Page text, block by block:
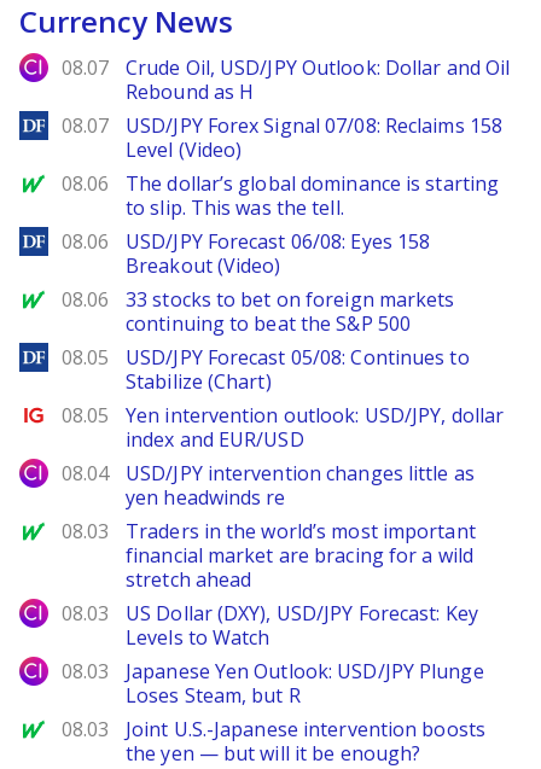
Currency News
City Index
08.07
Crude Oil, USD/JPY Outlook: Dollar and Oil
Rebound as H
DailyForex
08.07
USD/JPY Forex Signal 07/08: Reclaims 158
Level (Video)
MarketWatch
08.06
The dollar’s global dominance is starting
to slip. This was the tell.
DailyForex
08.06
USD/JPY Forecast 06/08: Eyes 158
Breakout (Video)
MarketWatch
08.06
33 stocks to bet on foreign markets
continuing to beat the S&P 500
DailyForex
08.05
USD/JPY Forecast 05/08: Continues to
Stabilize (Chart)
Ig.com
08.05
Yen intervention outlook: USD/JPY, dollar
index and EUR/USD
City Index
08.04
USD/JPY intervention changes little as
yen headwinds re
MarketWatch
08.03
Traders in the world’s most important
financial market are bracing for a wild
stretch ahead
City Index
08.03
US Dollar (DXY), USD/JPY Forecast: Key
Levels to Watch
City Index
08.03
Japanese Yen Outlook: USD/JPY Plunge
Loses Steam, but R
MarketWatch
08.03
Joint U.S.-Japanese intervention boosts
the yen — but will it be enough?